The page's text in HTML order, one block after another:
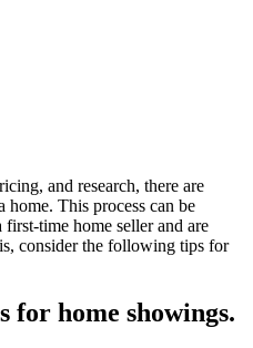
and research, there are
This process can be
time home seller and are
consider the following tips for
for home showings.